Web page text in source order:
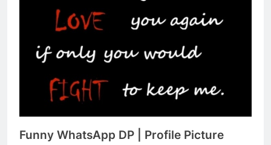
Funny WhatsApp DP | Profile Picture